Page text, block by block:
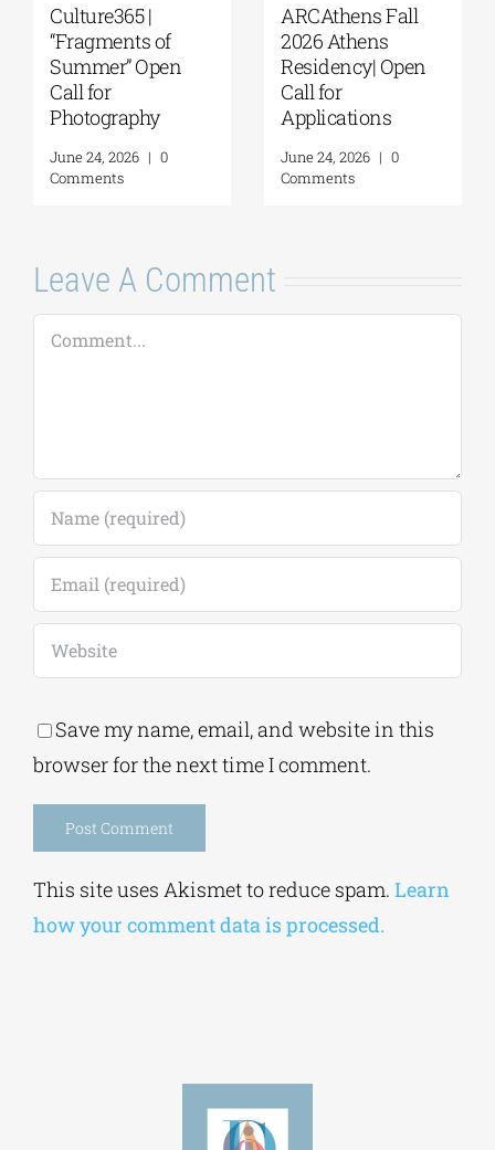
Culture365 |
“Fragments of
Summer” Open
Call for
Photography
June 24, 2026 | 0
Comments
ARCAthens Fall
2026 Athens
Residency| Open
Call for
Applications
June 24, 2026 | 0
Comments
Leave A Comment
Comment
Save my name, email, and website in this
browser for the next time I comment.
This site uses Akismet to reduce spam. Learn
how your comment data is processed.